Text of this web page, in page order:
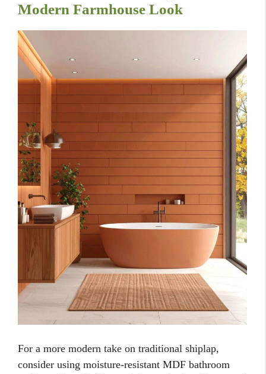
Modern Farmhouse Look
For a more modern take on traditional shiplap,
consider using moisture-resistant MDF bathroom